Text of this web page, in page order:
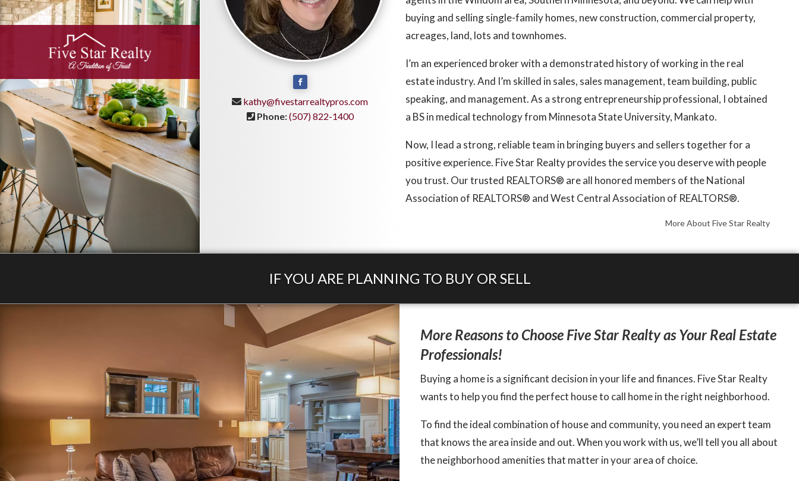
kathy@fivestarrealtypros.com
Phone:(507) 822-1400
buying and selling single-family homes, new construction, commercial property,
acreages, land, lots and townhomes.
I’m an experienced broker with a demonstrated history of working in the real
estate industry. And I’m skilled in sales, sales management, team building, public
speaking, and management. As a strong entrepreneurship professional, I obtained
a BS in medical technology from Minnesota State University, Mankato.
Now, I lead a strong, reliable team in bringing buyers and sellers together for a
positive experience. Five Star Realty provides the service you deserve with people
you trust. Our trusted REALTORS® are all honored members of the National
Association of REALTORS® and West Central Association of REALTORS®.
More About Five Star Realty
IF YOU ARE PLANNING TO BUY OR SELL
More Reasons to Choose Five Star Realty as Your Real Estate
Professionals!
Buying a home is a significant decision in your life and finances. Five Star Realty
wants to help you find the perfect house to call home in the right neighborhood.
To find the ideal combination of house and community, you need an expert team
that knows the area inside and out. When you work with us, we’ll tell you all about
the neighborhood amenities that matter in your area of choice.